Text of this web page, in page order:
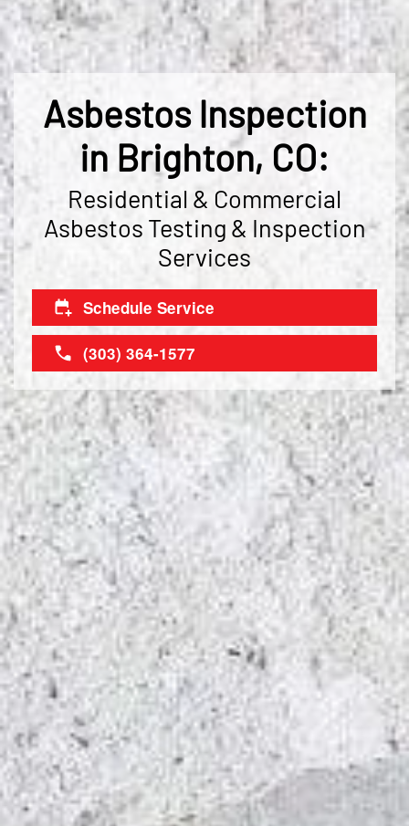
Asbestos Inspection
in Brighton, CO:
Residential & Commercial
Asbestos Testing & Inspection
Services
Schedule Service
(303) 364-1577